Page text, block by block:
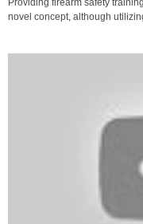
Providing firearm safety
novel concept, although